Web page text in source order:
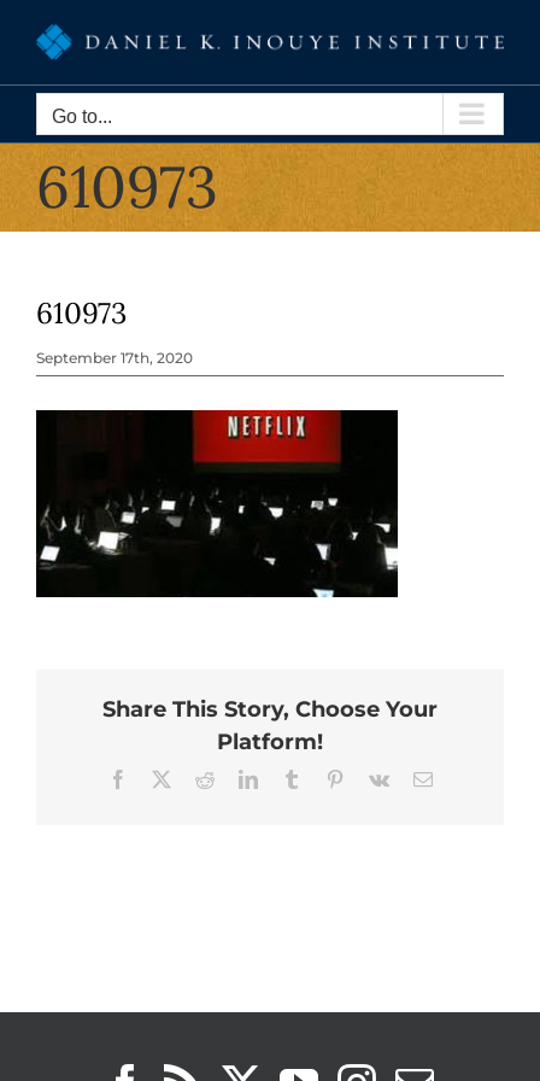
content
Go to...
610973
610973
September 17th, 2020
Share This Story, Choose Your
Platform!
Facebook RedditLinkedInTumblr Pinterest
Vk Email